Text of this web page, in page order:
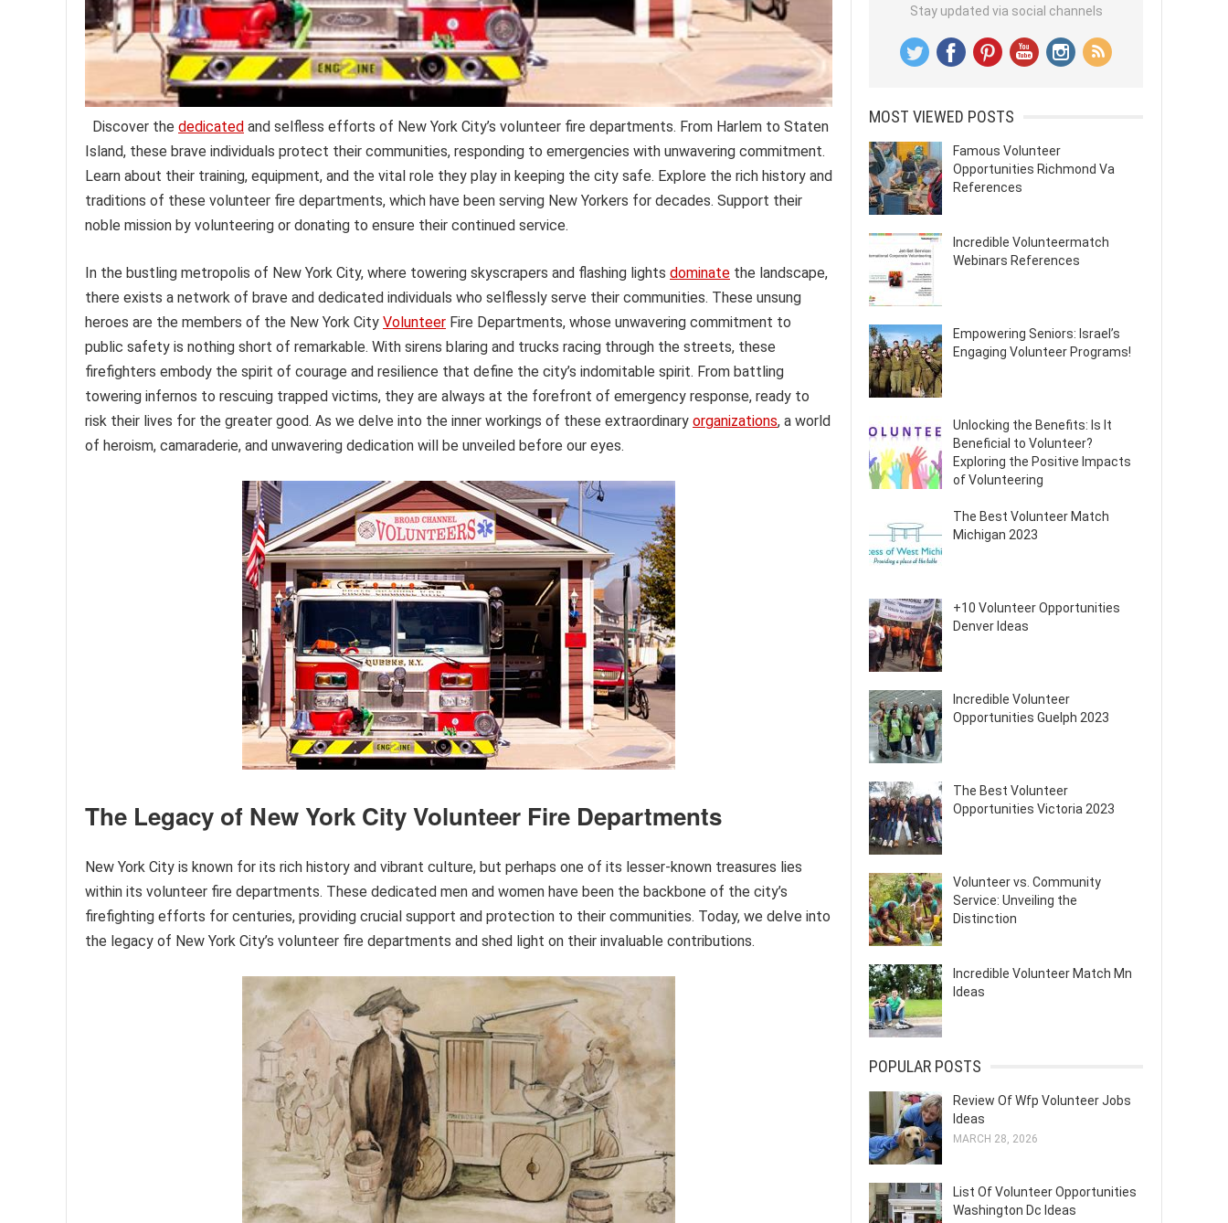
Discover the dedicated and selfless efforts of New York City’s volunteer fire departments. From Harlem to Staten
Island, these brave individuals protect their communities, responding to emergencies with unwavering commitment.
Learn about their training, equipment, and the vital role they play in keeping the city safe. Explore the rich history and
traditions of these volunteer fire departments, which have been serving New Yorkers for decades. Support their
noble mission by volunteering or donating to ensure their continued service.
In the bustling metropolis of New York City, where towering skyscrapers and flashing lights dominate the landscape,
there exists a network of brave and dedicated individuals who selflessly serve their communities. These unsung
heroes are the members of the New York City Volunteer Fire Departments, whose unwavering commitment to
public safety is nothing short of remarkable. With sirens blaring and trucks racing through the streets, these
firefighters embody the spirit of courage and resilience that define the city’s indomitable spirit. From battling
towering infernos to rescuing trapped victims, they are always at the forefront of emergency response, ready to
risk their lives for the greater good. As we delve into the inner workings of these extraordinary organizations, a world
of heroism, camaraderie, and unwavering dedication will be unveiled before our eyes.
The Legacy of New York City Volunteer Fire Departments
New York City is known for its rich history and vibrant culture, but perhaps one of its lesser-known treasures lies
within its volunteer fire departments. These dedicated men and women have been the backbone of the city’s
firefighting efforts for centuries, providing crucial support and protection to their communities. Today, we delve into
the legacy of New York City’s volunteer fire departments and shed light on their invaluable contributions.
Stay updated via social channels
MOST VIEWED POSTS
Famous Volunteer
Opportunities Richmond Va
References
Incredible Volunteermatch
Webinars References
Empowering Seniors: Israel’s
Engaging Volunteer Programs!
Unlocking the Benefits: Is It
Beneficial to Volunteer?
Exploring the Positive Impacts
of Volunteering
The Best Volunteer Match
Michigan 2023
+10 Volunteer Opportunities
Denver Ideas
Incredible Volunteer
Opportunities Guelph 2023
The Best Volunteer
Opportunities Victoria 2023
Volunteer vs. Community
Service: Unveiling the
Distinction
Incredible Volunteer Match Mn
Ideas
POPULAR POSTS
Review Of Wfp Volunteer Jobs
Ideas
MARCH 28, 2026
List Of Volunteer Opportunities
Washington Dc Ideas